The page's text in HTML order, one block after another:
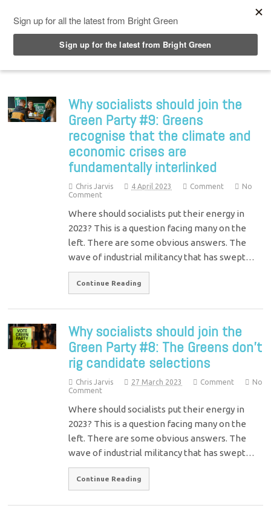
Why socialists should join the
Green Party #9: Greens
recognise that the climate and
economic crises are
fundamentally interlinked
Chris Jarvis 4 April 2023 Comment
No
Comment
Where should socialists put their energy in
2023? This is a question facing many on the
left. There are some obvious answers. The
wave of industrial militancy that has swept…
Continue Reading
Why socialists should join the
Green Party #8: The Greens don’t
rig candidate selections
Chris Jarvis 27 March 2023 Comment
No
Comment
Where should socialists put their energy in
2023? This is a question facing many on the
left. There are some obvious answers. The
wave of industrial militancy that has swept…
Continue Reading